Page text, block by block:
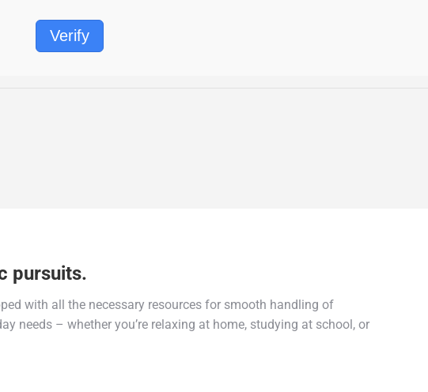
Verify
pursuits.
with all the necessary resources for smooth handling of
needs – whether you’re relaxing at home, studying at school, or